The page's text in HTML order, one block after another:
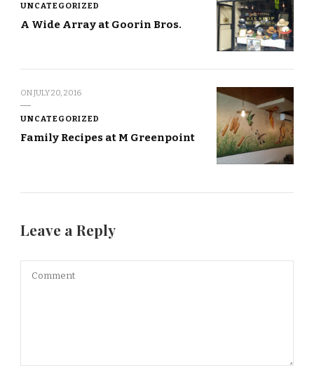
UNCATEGORIZED
A Wide Array at Goorin Bros.
ONJULY 20, 2016
UNCATEGORIZED
Family Recipes at M Greenpoint
Leave a Reply